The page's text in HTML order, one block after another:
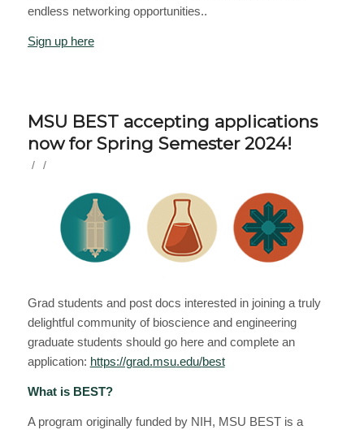
endless networking opportunities..
Sign up here
MSU BEST accepting applications
now for Spring Semester 2024!
/ /
Grad students and post docs interested in joining a truly
delightful community of bioscience and engineering
graduate students should go here and complete an
application: https://grad.msu.edu/best
What is BEST?
A program originally funded by NIH, MSU BESTis a